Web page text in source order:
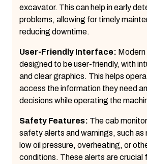
excavator. This can help in early
problems, allowing for timely
reducing downtime.
User-Friendly Interface:
designed to be user-friendly, with
and clear graphics. This helps
access the information they need
decisions while operating the
Safety Features: The cab
safety alerts and warnings, such
low oil pressure, overheating, or
conditions. These alerts are crucial